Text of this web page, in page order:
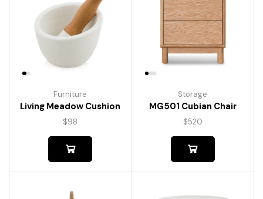
Furniture
Living Meadow Cushion
$98
Storage
MG501 Cubian Chair
$520